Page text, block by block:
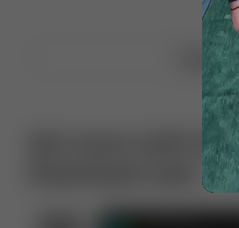
Upload
Get more with